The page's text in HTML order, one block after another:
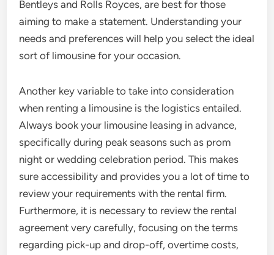
Bentleys and Rolls Royces, are best for those
aiming to make a statement. Understanding your
needs and preferences will help you select the ideal
sort of limousine for your occasion.
Another key variable to take into consideration
when renting a limousine is the logistics entailed.
Always book your limousine leasing in advance,
specifically during peak seasons such as prom
night or wedding celebration period. This makes
sure accessibility and provides you a lot of time to
review your requirements with the rental firm.
Furthermore, it is necessary to review the rental
agreement very carefully, focusing on the terms
regarding pick-up and drop-off, overtime costs,